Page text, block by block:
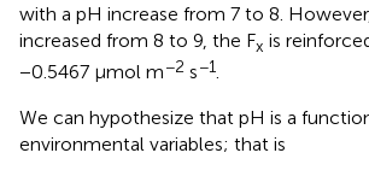
with a pH increase from 7 to 8.
increased from 8 to 9, the Fx is
−0.5467 μmol m−2 s−1.
We can hypothesize that pH is a
environmental variables; that is